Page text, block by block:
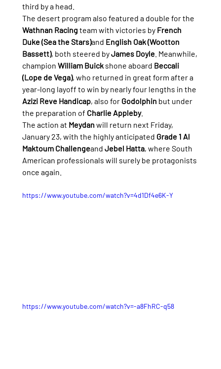
third by a head.
The desert program also featured a double for the
Wathnan Racing team with victories by French
Duke (Sea the Stars)and English Oak (Wootton
Bassett), both steered by James Doyle. Meanwhile,
champion William Buick shone aboard Beccali
(Lope de Vega), who returned in great form after a
year-long layoff to win by nearly four lengths in the
Azizi Reve Handicap, also for Godolphin but under
the preparation of Charlie Appleby.
The action at Meydan will return next Friday,
January 23, with the highly anticipated Grade 1 Al
Maktoum Challengeand Jebel Hatta, where South
American professionals will surely be protagonists
once again.
https://www.youtube.com/watch?v=4d1Df4e6K-Y
https://www.youtube.com/watch?v=-a8FhRC-q58